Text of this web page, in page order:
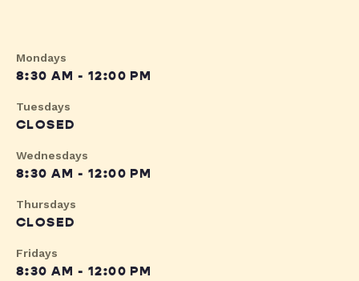
Mondays
8:30 AM - 12:00 PM
Tuesdays
CLOSED
Wednesdays
8:30 AM - 12:00 PM
Thursdays
CLOSED
Fridays
8:30 AM - 12:00 PM